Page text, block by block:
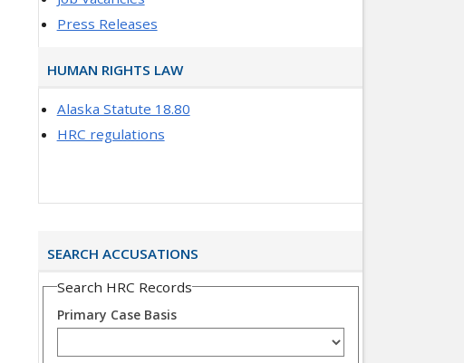
Press Releases
HUMAN RIGHTS LAW
Alaska Statute 18.80
HRC regulations
SEARCH ACCUSATIONS
Search HRC Records
Primary Case Basis